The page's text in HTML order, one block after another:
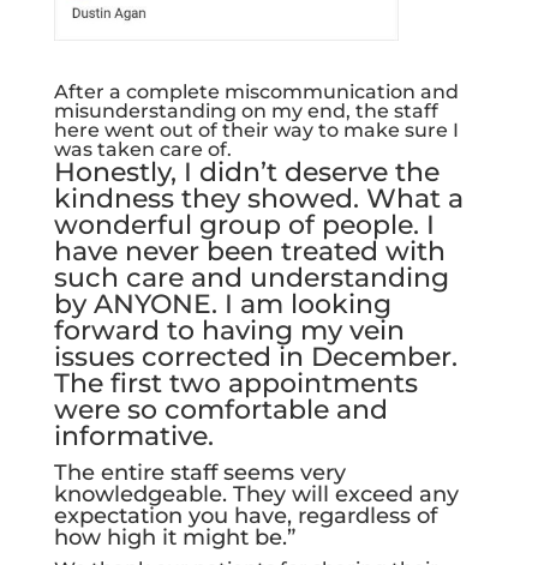
After a complete miscommunication and
misunderstanding on my end, the staff
here went out of their way to make sure I
was taken care of.
Honestly, I didn’t deserve the
kindness they showed. What a
wonderful group of people. I
have never been treated with
such care and understanding
by ANYONE. I am looking
forward to having my vein
issues corrected in December.
The first two appointments
were so comfortable and
informative.
The entire staff seems very
knowledgeable. They will exceed any
expectation you have, regardless of
how high it might be.”